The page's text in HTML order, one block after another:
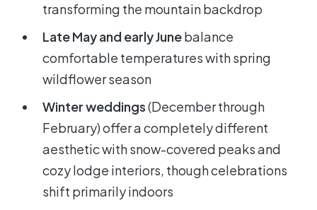
transforming the mountain backdrop
Late May and early Junebalance
comfortable temperatures with spring
wildflower season
Winter weddings(December through
February) offer a completely different
aesthetic with snow-covered peaks and
cozy lodge interiors, though celebrations
shift primarily indoors